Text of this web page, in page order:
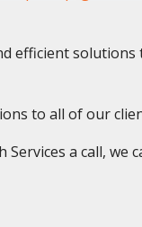
efficient
to all of our
a call, we